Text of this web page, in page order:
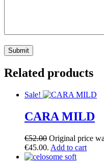
Related products
Sale!
CARA MILD
€52.00 Original price
€45.00. Add to cart